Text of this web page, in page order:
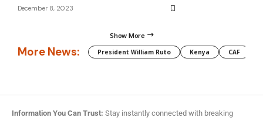
December 8, 2023
Show More
More News: President William Ruto Kenya CAF
Information You Can Trust: Stay instantly connected with breaking